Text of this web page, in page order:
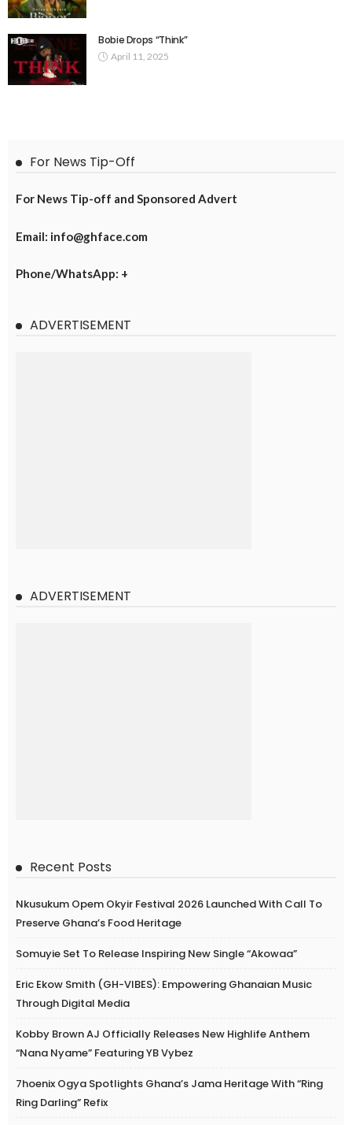
Bobie Drops “Think”
April 11, 2025
For News Tip-Off
For News Tip-off and Sponsored Advert
Email: info@ghface.com
Phone/WhatsApp: +
ADVERTISEMENT
ADVERTISEMENT
Recent Posts
Nkusukum Opem Okyir Festival 2026 Launched With Call To
Preserve Ghana’s Food Heritage
Somuyie Set To Release Inspiring New Single “Akowaa”
Eric Ekow Smith (GH-VIBES): Empowering Ghanaian Music
Through Digital Media
Kobby Brown AJ Officially Releases New Highlife Anthem
“Nana Nyame” Featuring YB Vybez
7hoenix Ogya Spotlights Ghana’s Jama Heritage With “Ring
Ring Darling” Refix